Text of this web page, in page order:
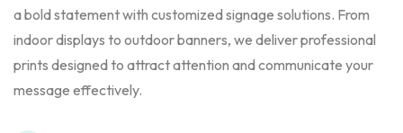
a bold statement with customized signage solutions. From
indoor displays to outdoor banners, we deliver professional
prints designed to attract attention and communicate your
message effectively.